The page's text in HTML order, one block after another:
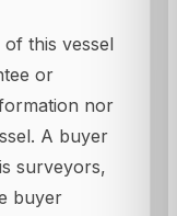
this vessel
or
nor
A buyer
surveyors,
buyer